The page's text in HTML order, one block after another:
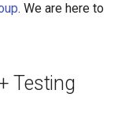
. We are here to
Testing